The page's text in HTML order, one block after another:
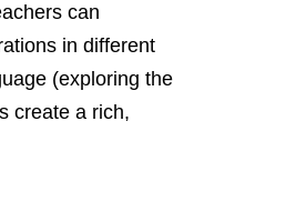
can
in different
(exploring the
create a rich,